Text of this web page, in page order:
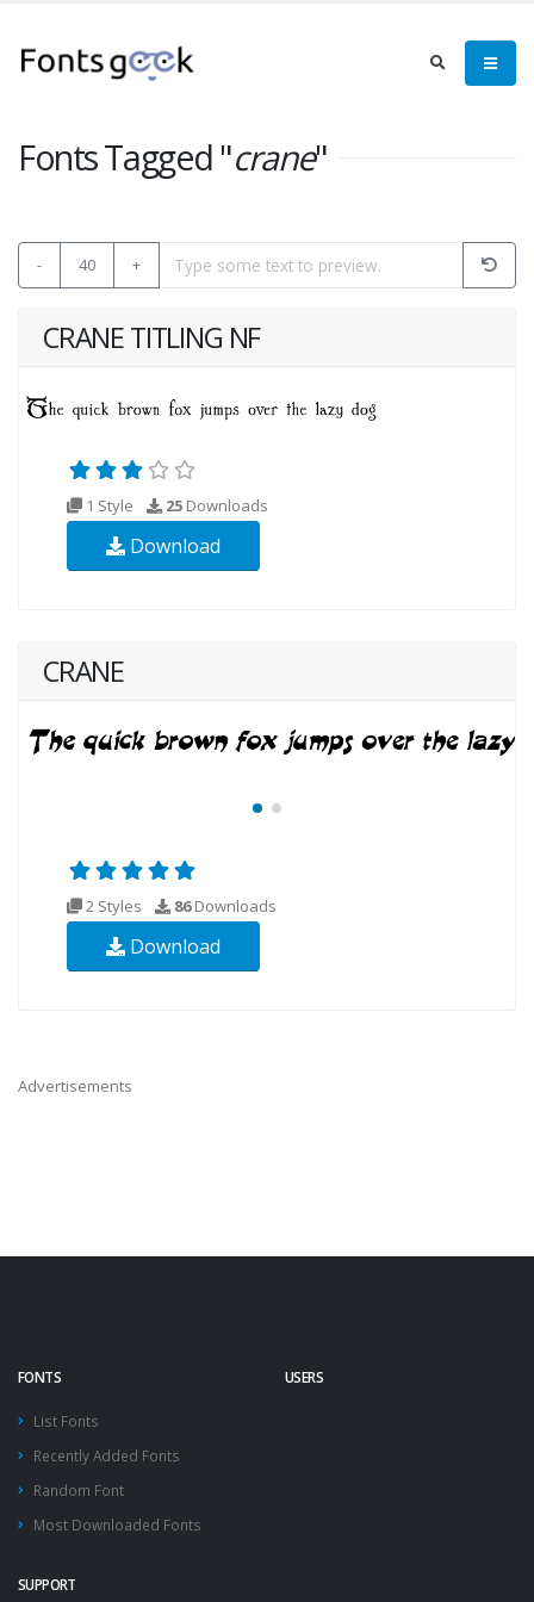
Fonts Tagged "crane"
- 40 +
CRANE TITLING NF
1 Style 25 Downloads
Download
CRANE
2 Styles 86Downloads
Download
Advertisements
FONTS
List Fonts
Recently Added Fonts
Random Font
Most Downloaded Fonts
USERS
SUPPORT